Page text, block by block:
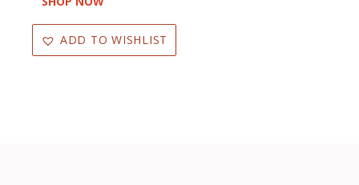
ADD TO WISHLIST